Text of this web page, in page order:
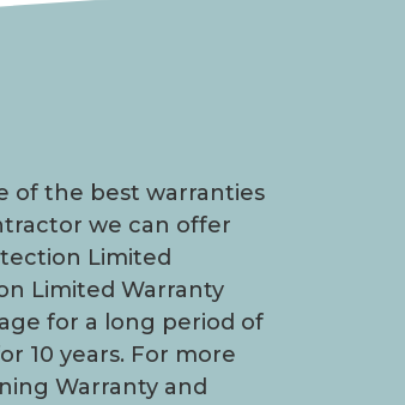
of the best warranties
we can offer
Limited
Limited Warranty
for a long period of
10 years. For more
Warranty and